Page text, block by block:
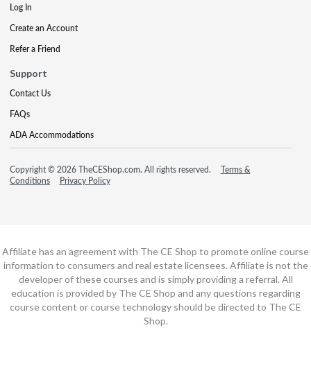
Log In
Create an Account
Refer a Friend
Support
Contact Us
FAQs
ADA Accommodations
Copyright © 2026 TheCEShop.com. All rights reserved.
Terms &
Conditions
Privacy Policy
Affiliate has an agreement with The CE Shop to promote online course
information to consumers and real estate licensees. Affiliate is not the
developer of these courses and is simply providing a referral. All
education is provided by The CE Shop and any questions regarding
course content or course technology should be directed to The CE
Shop.